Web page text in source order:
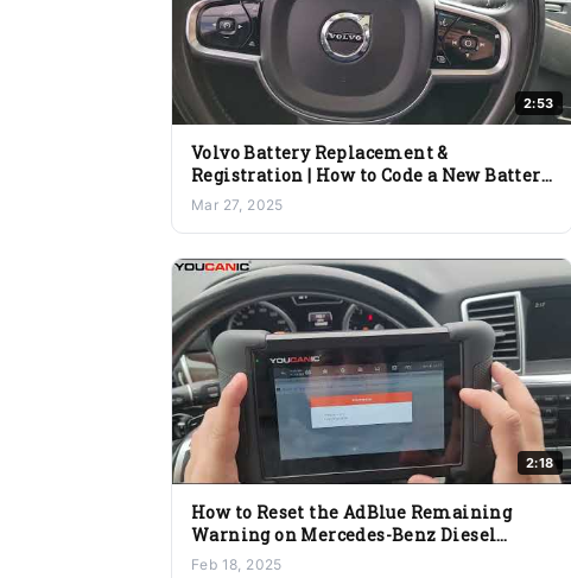
2:53
Volvo Battery Replacement &
Registration | How to Code a New Battery
with YOUCANIC OBD2 Scanner
Mar 27, 2025
2:18
How to Reset the AdBlue Remaining
Warning on Mercedes-Benz Diesel
Vehicles
Feb 18, 2025